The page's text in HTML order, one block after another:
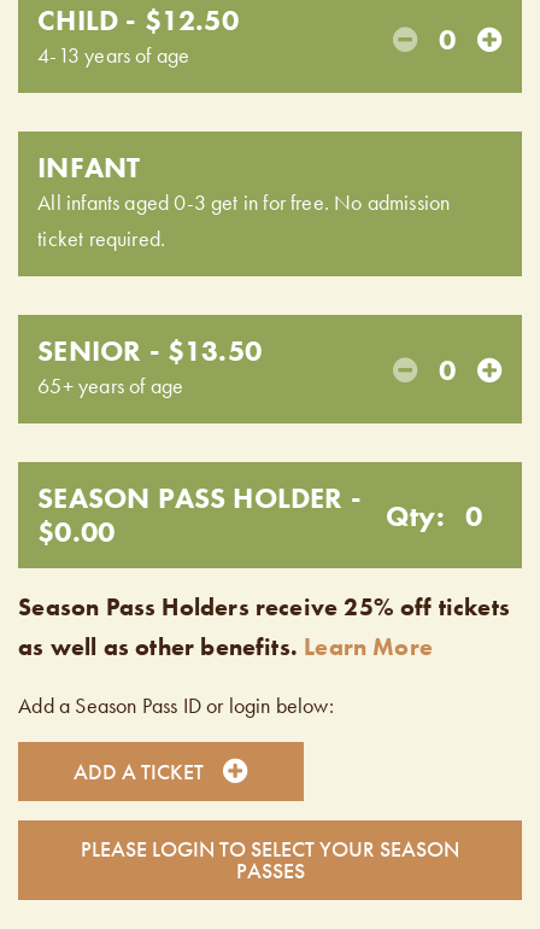
CHILD - $12.50
4-13 years of age 0
INFANT
All infants aged 0-3 get in for free. No admission
ticket required.
SENIOR - $13.50
65+ years of age 0
SEASON PASS HOLDER -
$0.00
Qty: 0
Season Pass Holders receive 25% off tickets
as well as other benefits. Learn More
Add a Season Pass ID or login below:
ADD A TICKET
PLEASE LOGIN TO SELECT YOUR SEASON
PASSES